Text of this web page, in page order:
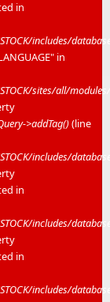
in
includes/
in
sites/all/
>addTag()(line
includes/
in
includes/
in
includes/